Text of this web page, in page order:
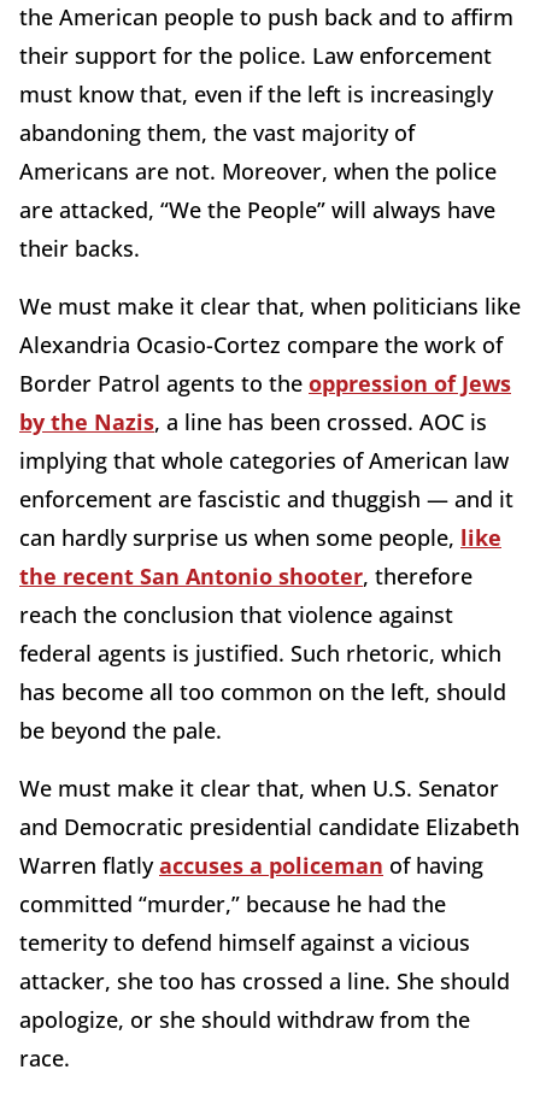
the American people to push back and to affirm
their support for the police. Law enforcement
must know that, even if the left is increasingly
abandoning them, the vast majority of
Americans are not. Moreover, when the police
are attacked, “We the People” will always have
their backs.
We must make it clear that, when politicians like
Alexandria Ocasio-Cortez compare the work of
Border Patrol agents to the oppression of Jews
by the Nazis, a line has been crossed. AOC is
implying that whole categories of American law
enforcement are fascistic and thuggish — and it
can hardly surprise us when some people, like
the recent San Antonio shooter, therefore
reach the conclusion that violence against
federal agents is justified. Such rhetoric, which
has become all too common on the left, should
be beyond the pale.
We must make it clear that, when U.S. Senator
and Democratic presidential candidate Elizabeth
Warren flatlyaccuses a policeman of having
committed “murder,” because he had the
temerity to defend himself against a vicious
attacker, she too has crossed a line. She should
apologize, or she should withdraw from the
race.